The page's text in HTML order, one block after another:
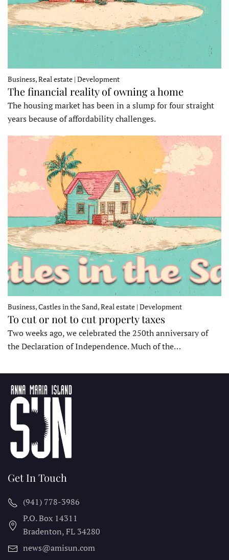
Business, Real estate | Development
The financial reality of owning a home
The housing market has been in a slump for four straight
years because of affordability challenges.
Business, Castles in the Sand, Real estate | Development
To cut or not to cut property taxes
Two weeks ago, we celebrated the 250th anniversary of
the Declaration of Independence. Much of the…
Get In Touch
(941) 778-3986
P.O. Box 14311
Bradenton, FL 34280
news@amisun.com